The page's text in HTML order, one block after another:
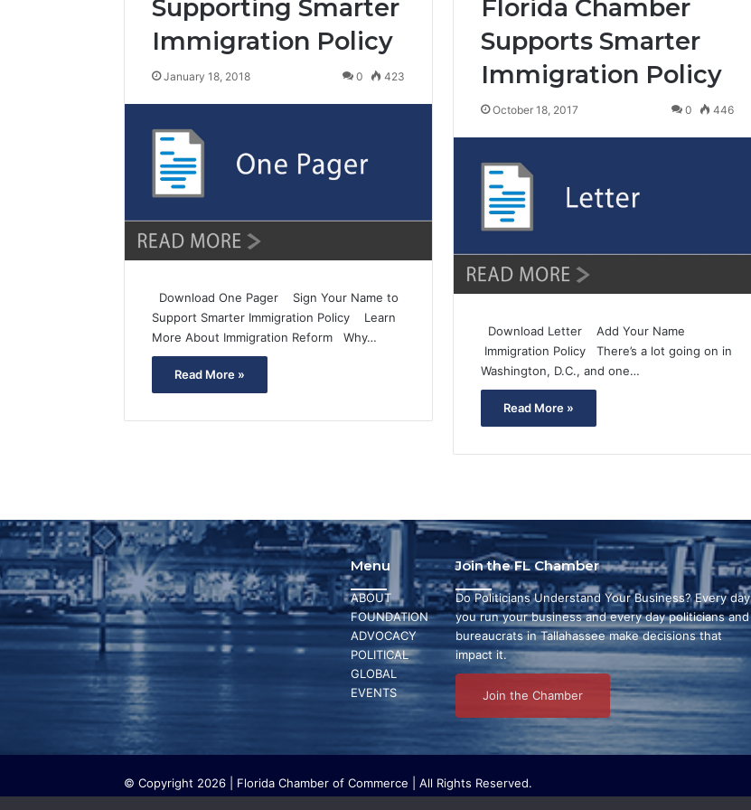
Supporting Smarter
Immigration Policy
January 18, 2018 0 423
Download One Pager Sign Your Name to
Support Smarter Immigration Policy Learn
More About Immigration Reform Why…
Read More »
Florida Chamber
Supports Smarter
Immigration Policy
October 18, 2017 0 446
Download Letter Add Your Name
Immigration Policy There’s a lot going on in
Washington, D.C., and one…
Read More »
Menu
ABOUT
FOUNDATION
ADVOCACY
POLITICAL
GLOBAL
EVENTS
Join the FL Chamber
Do Politicians Understand Your Business? Every day
you run your business and every day politicians and
bureaucrats in Tallahassee make decisions that
impact it.
Join the Chamber
© Copyright 2026 | Florida Chamber of Commerce | All Rights Reserved.